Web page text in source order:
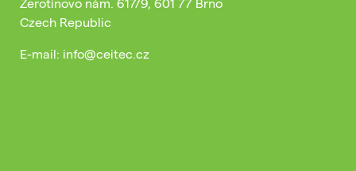
Czech Republic
E-mail: info@ceitec.cz